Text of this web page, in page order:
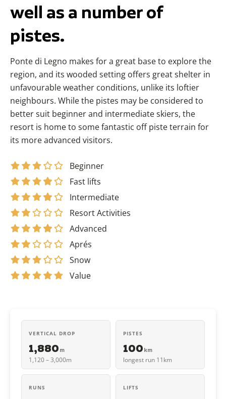
VERTICAL DROP
1,880 m
1,120 – 3,000m
PISTES
100 km
longest run 11km
RUNS LIFTS
well as a number of
pistes.
Ponte di Legno makes for a great base to explore the
region, and its wooded setting offers great shelter in
unfavourable weather conditions, unlike its loftier
neighbours. While the pistes may be considered to
better suit beginner and intermediate skiers, the
resort is home to some fantastic off piste terrain for
its more advanced visitors.
Beginner
Fast lifts
Intermediate
Resort Activities
Advanced
Aprés
Snow
Value